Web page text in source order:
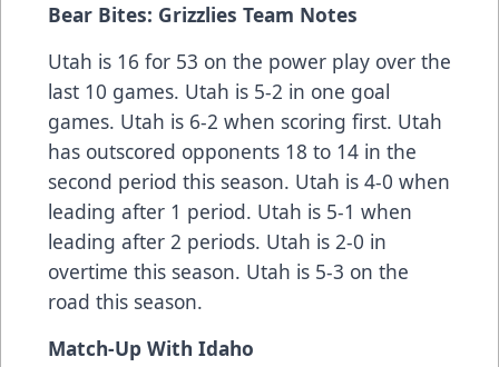
Bear Bites: Grizzlies Team Notes
Utah is 16 for 53 on the power play over the
last 10 games. Utah is 5-2 in one goal
games. Utah is 6-2 when scoring first. Utah
has outscored opponents 18 to 14 in the
second period this season. Utah is 4-0 when
leading after 1 period. Utah is 5-1 when
leading after 2 periods. Utah is 2-0 in
overtime this season. Utah is 5-3 on the
road this season.
Match-Up With Idaho